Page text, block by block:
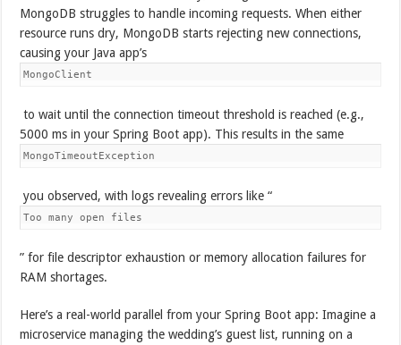
MongoDB struggles to handle incoming requests. When either
resource runs dry, MongoDB starts rejecting new connections,
causing your Java app’s
MongoClient
to wait until the connection timeout threshold is reached (e.g.,
5000 ms in your Spring Boot app). This results in the same
MongoTimeoutException
you observed, with logs revealing errors like “
Too many open files
” for file descriptor exhaustion or memory allocation failures for
RAM shortages.
Here’s a real-world parallel from your Spring Boot app: Imagine a
microservice managing the wedding’s guest list, running on a